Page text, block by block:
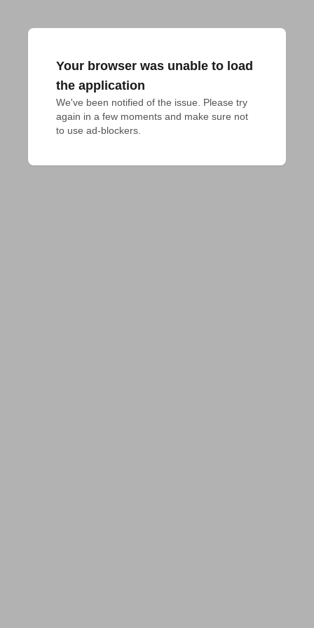
Your browser was unable to load
the application
We've been notified of the issue. Please try
again in a few moments and make sure not
to use ad-blockers.